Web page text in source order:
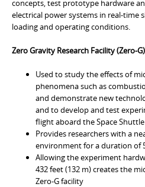
concepts, test prototype hardware
electrical power systems in real-time
loading and operating conditions.
Zero Gravity Research Facility (Zero-G)
Used to study the effects of
phenomena such as
and demonstrate new
and to develop and test
flight aboard the Space
Provides researchers with a
environment for a duration of
Allowing the experiment
432 feet (132 m) creates the
Zero-G facility